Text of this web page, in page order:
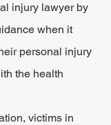
injury lawyer by
when it
personal injury
the health
victims in